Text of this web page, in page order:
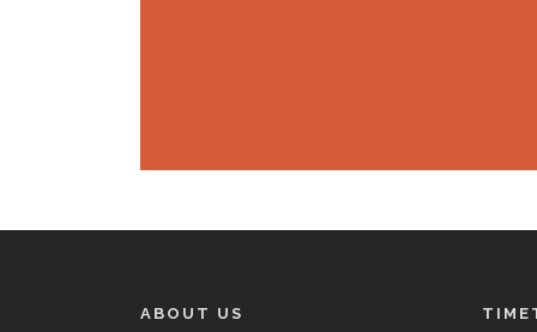
ABOUT US